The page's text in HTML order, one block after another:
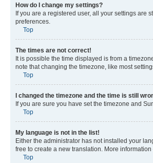
How do I change my settings?
If you are a registered user, all your settings are
preferences.
Top
The times are not correct!
It is possible the time displayed is from a
note that changing the timezone, like most
Top
I changed the timezone and the time is still
If you are sure you have set the timezone and
Top
My language is not in the list!
Either the administrator has not installed your
free to create a new translation. More
Top